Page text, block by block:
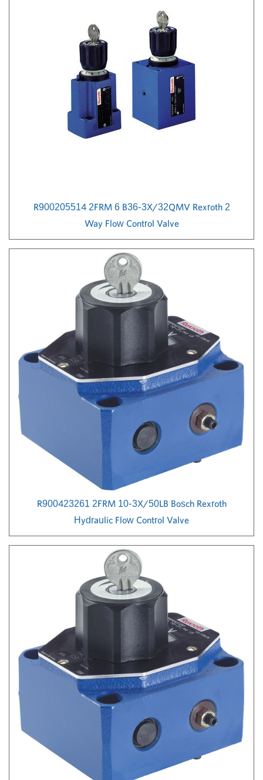
R900205514 2FRM 6 B36-3X/32QMV Rexroth 2
Way Flow Control Valve
R900423261 2FRM 10-3X/50LB Bosch Rexroth
Hydraulic Flow Control Valve